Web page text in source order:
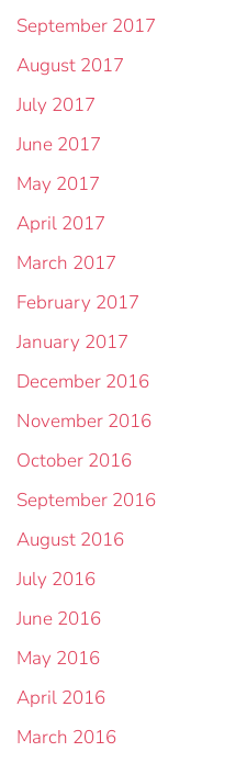
September 2017
August 2017
July 2017
June 2017
May 2017
April 2017
March 2017
February 2017
January 2017
December 2016
November 2016
October 2016
September 2016
August 2016
July 2016
June 2016
May 2016
April 2016
March 2016